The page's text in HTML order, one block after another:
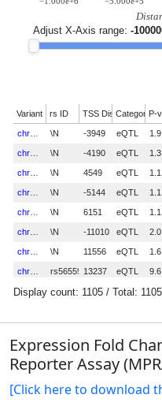
Expression Fold
Reporter Assay
[Click here to download